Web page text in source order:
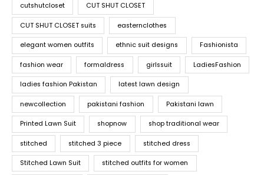
cutshutcloset CUT SHUT CLOSET
CUT SHUT CLOSET suits easternclothes
elegant women outfits ethnic suit designs Fashionista
fashion wear formaldress girlssuit LadiesFashion
ladies fashion Pakistan latest lawn design
newcollection pakistani fashion Pakistani lawn
Printed Lawn Suit shopnow shop traditional wear
stitched stitched 3 piece stitched dress
Stitched Lawn Suit stitched outfits for women